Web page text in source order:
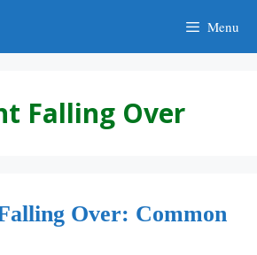
Menu
Falling Over
Over: Common